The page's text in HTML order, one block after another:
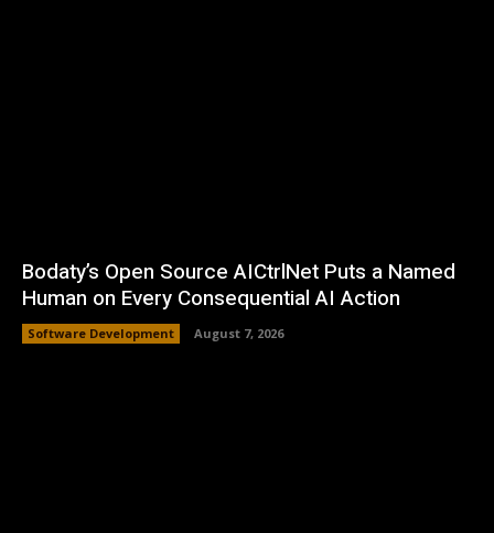
Bodaty’s Open Source AICtrlNet Puts a Named
Human on Every Consequential AI Action
Software Development August 7, 2026